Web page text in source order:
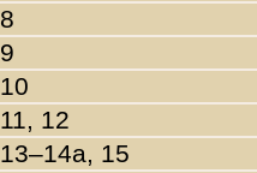
8
9
10
11, 12
13–14a, 15